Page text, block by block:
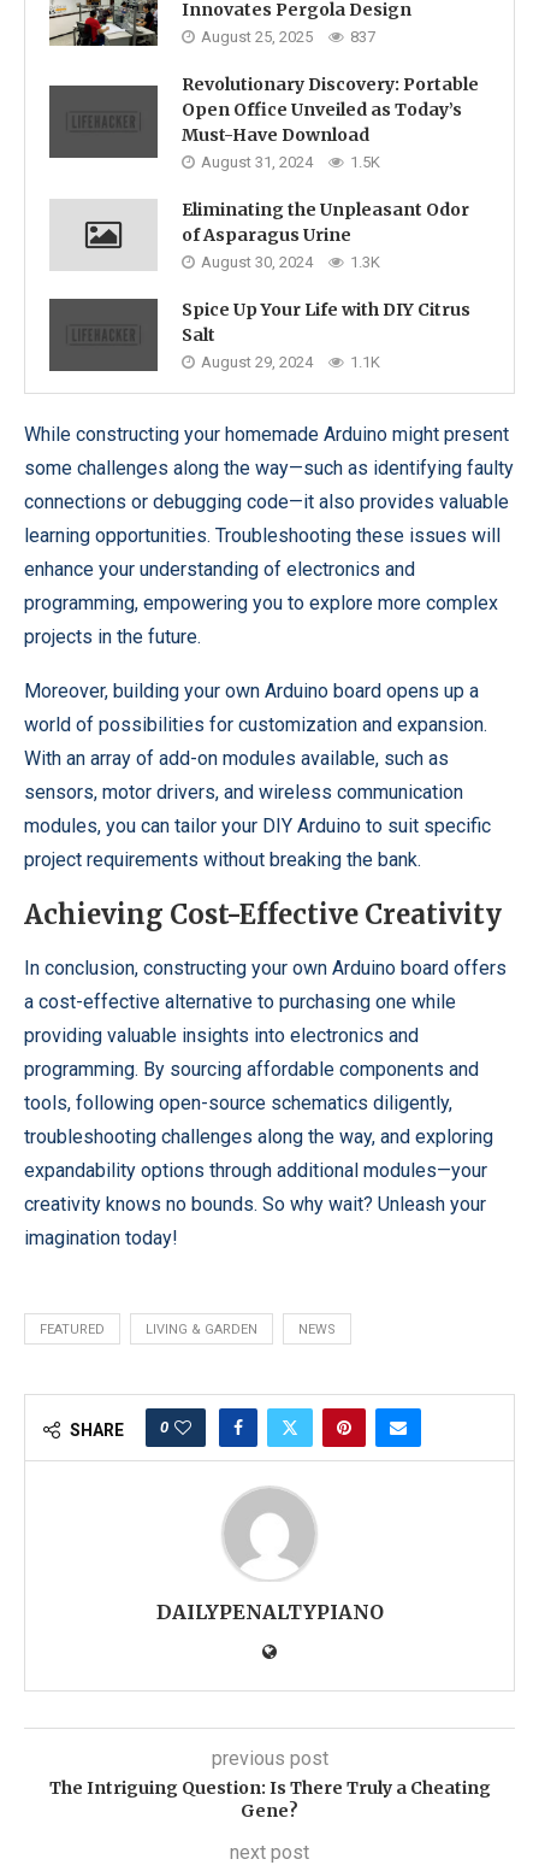
Innovates Pergola Design
August 25, 2025 837
Revolutionary Discovery: Portable
Open Office Unveiled as Today’s
Must-Have Download
August 31, 2024 1.5K
Eliminating the Unpleasant Odor
of Asparagus Urine
August 30, 2024 1.3K
Spice Up Your Life with DIY Citrus
Salt
August 29, 2024 1.1K
While constructing your homemade Arduino might present
some challenges along the way—such as identifying faulty
connections or debugging code—it also provides valuable
learning opportunities. Troubleshooting these issues will
enhance your understanding of electronics and
programming, empowering you to explore more complex
projects in the future.
Moreover, building your own Arduino board opens up a
world of possibilities for customization and expansion.
With an array of add-on modules available, such as
sensors, motor drivers, and wireless communication
modules, you can tailor your DIY Arduino to suit specific
project requirements without breaking the bank.
Achieving Cost-Effective Creativity
In conclusion, constructing your own Arduino board offers
a cost-effective alternative to purchasing one while
providing valuable insights into electronics and
programming. By sourcing affordable components and
tools, following open-source schematics diligently,
troubleshooting challenges along the way, and exploring
expandability options through additional modules—your
creativity knows no bounds. So why wait? Unleash your
imagination today!
FEATURED LIVING & GARDEN NEWS
SHARE 0
DAILYPENALTYPIANO
previous post
The Intriguing Question: Is There Truly a Cheating
Gene?
next post